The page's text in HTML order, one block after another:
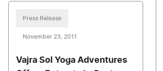
Press Release
November 23, 2011
Vajra Sol Yoga Adventures